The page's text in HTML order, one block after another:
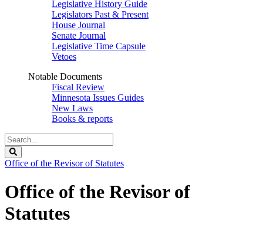
Legislative History Guide
Legislators Past & Present
House Journal
Senate Journal
Legislative Time Capsule
Vetoes
Notable Documents
Fiscal Review
Minnesota Issues Guides
New Laws
Books & reports
Search
Legislature
Office of the Revisor of Statutes
Office of the Revisor of
Statutes